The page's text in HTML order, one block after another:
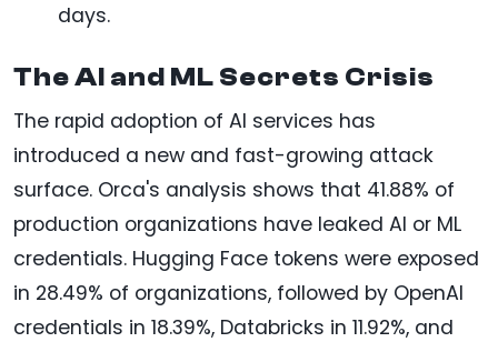
days.
The AI and ML Secrets Crisis
The rapid adoption of AI services has
introduced a new and fast-growing attack
surface. Orca's analysis shows that 41.88% of
production organizations have leaked AI or ML
credentials. Hugging Face tokens were exposed
in 28.49% of organizations, followed by OpenAI
credentials in 18.39%, Databricks in 11.92%, and